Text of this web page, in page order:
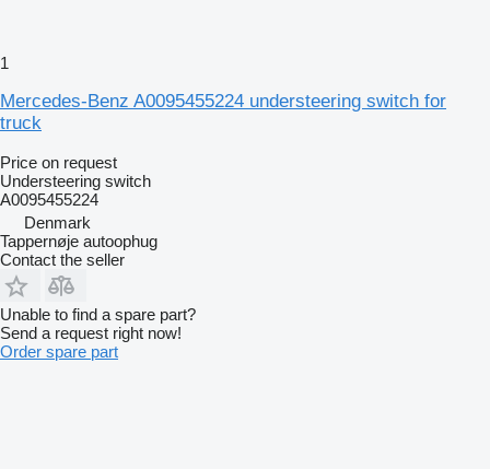
1
Mercedes-Benz A0095455224 understeering switch for
truck
Price on request
Understeering switch
A0095455224
Denmark
Tappernøje autoophug
Contact the seller
Unable to find a spare part?
Send a request right now!
Order spare part